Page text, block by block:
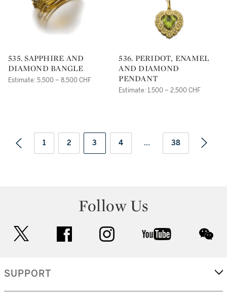
535. SAPPHIRE AND
DIAMOND BANGLE
Estimate: 5,500 – 8,500 CHF
536. PERIDOT, ENAMEL
AND DIAMOND
PENDANT
Estimate: 1,500 – 2,500 CHF
1 2 3 4 ... 38
Follow Us
facebook instagram youtube
SUPPORT